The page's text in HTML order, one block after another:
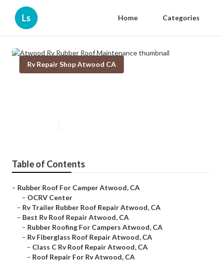
Ls Home Categories
Rv Repair Shop Atwood CA
Table of Contents
– Rubber Roof For Camper Atwood, CA
– OCRV Center
– Rv Trailer Rubber Roof Repair Atwood, CA
– Best Rv Roof Repair Atwood, CA
– Rubber Roofing For Campers Atwood, CA
– Rv Fiberglass Roof Repair Atwood, CA
– Class C Rv Roof Repair Atwood, CA
– Roof Repair For Rv Atwood, CA